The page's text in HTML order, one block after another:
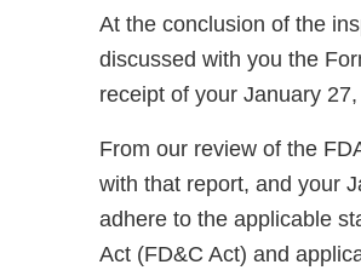
At the conclusion of the
discussed with you the
receipt of your January
From our review of the
with that report, and your
adhere to the applicable
Act (FD&C Act) and